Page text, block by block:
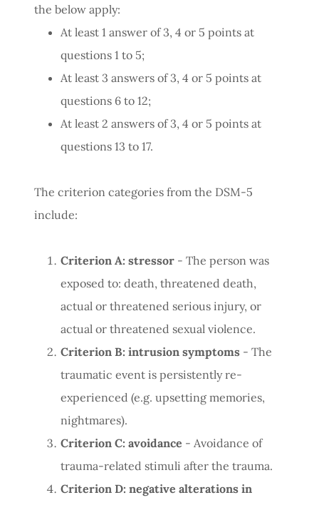
the below apply:
At least 1 answer of 3, 4 or 5 points at
questions 1 to 5;
At least 3 answers of 3, 4 or 5 points at
questions 6 to 12;
At least 2 answers of 3, 4 or 5 points at
questions 13 to 17.
The criterion categories from the DSM-5
include:
Criterion A: stressor- The person was
exposed to: death, threatened death,
actual or threatened serious injury, or
actual or threatened sexual violence.
Criterion B: intrusion symptoms- The
traumatic event is persistently re-
experienced (e.g. upsetting memories,
nightmares).
Criterion C: avoidance - Avoidance of
trauma-related stimuli after the trauma.
Criterion D: negative alterations in